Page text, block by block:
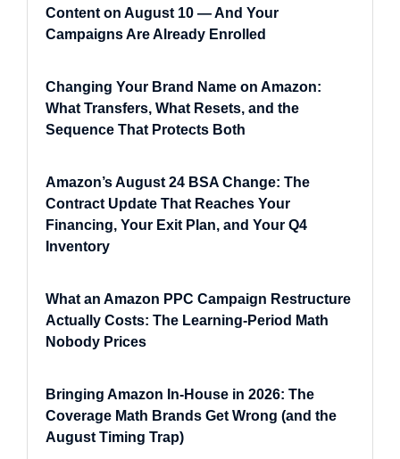
Content on August 10 — And Your
Campaigns Are Already Enrolled
Changing Your Brand Name on Amazon:
What Transfers, What Resets, and the
Sequence That Protects Both
Amazon’s August 24 BSA Change: The
Contract Update That Reaches Your
Financing, Your Exit Plan, and Your Q4
Inventory
What an Amazon PPC Campaign Restructure
Actually Costs: The Learning-Period Math
Nobody Prices
Bringing Amazon In-House in 2026: The
Coverage Math Brands Get Wrong (and the
August Timing Trap)